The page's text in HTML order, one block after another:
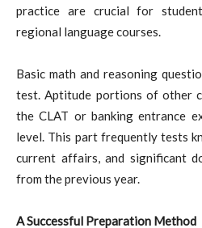
practice are crucial for
regional language courses.
Basic math and reasoning
test. Aptitude portions of other
the CLAT or banking entrance
level. This part frequently tests
current affairs, and significant
from the previous year.
A Successful Preparation Method